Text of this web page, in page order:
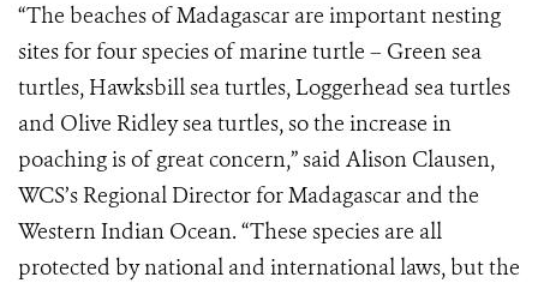
“The beaches of Madagascar are important nesting
sites for four species of marine turtle – Green sea
turtles, Hawksbill sea turtles, Loggerhead sea turtles
and Olive Ridley sea turtles, so the increase in
poaching is of great concern,” said Alison Clausen,
WCS’s Regional Director for Madagascar and the
Western Indian Ocean. “These species are all
protected by national and international laws, but the